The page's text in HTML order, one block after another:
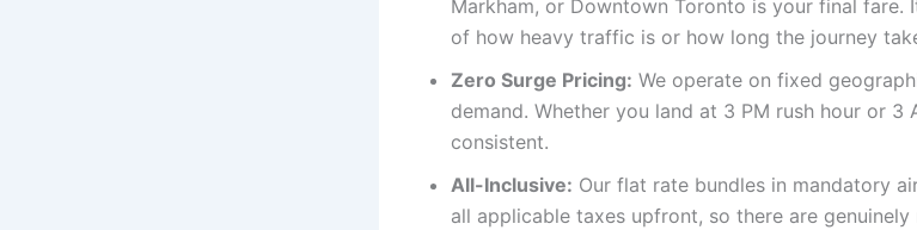
Markham, or Downtown Toronto is your final fare.
of how heavy traffic is or how long the journey
Zero Surge Pricing: We operate on fixed
demand. Whether you land at 3 PM rush hour or 3
consistent.
All-Inclusive: Our flat rate bundles in mandatory
all applicable taxes upfront, so there are